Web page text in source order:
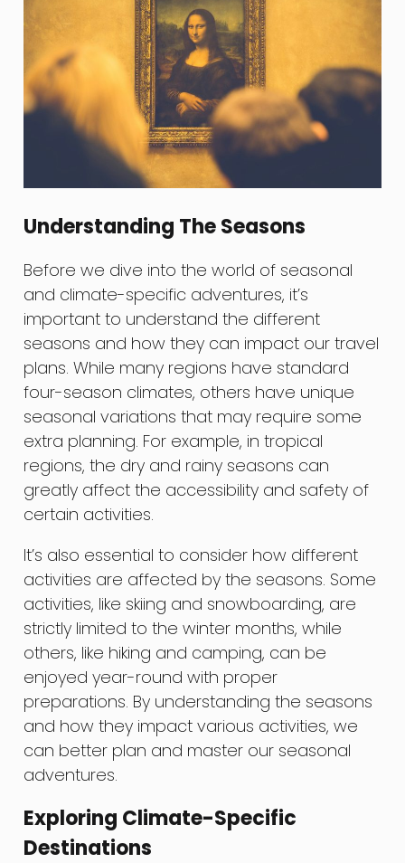
Understanding The Seasons
Before we dive into the world of seasonal
and climate-specific adventures, it’s
important to understand the different
seasons and how they can impact our travel
plans. While many regions have standard
four-season climates, others have unique
seasonal variations that may require some
extra planning. For example, in tropical
regions, the dry and rainy seasons can
greatly affect the accessibility and safety of
certain activities.
It’s also essential to consider how different
activities are affected by the seasons. Some
activities, like skiing and snowboarding, are
strictly limited to the winter months, while
others, like hiking and camping, can be
enjoyed year-round with proper
preparations. By understanding the seasons
and how they impact various activities, we
can better plan and master our seasonal
adventures.
Exploring Climate-Specific
Destinations